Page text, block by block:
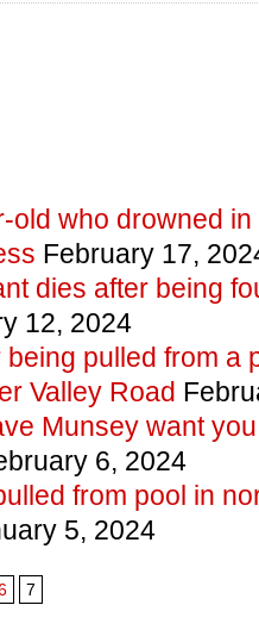
old who drowned
February 17,
dies after being
12, 2024
pulled from a
Valley Road
Munsey want
6, 2024
from pool in
5, 2024
7